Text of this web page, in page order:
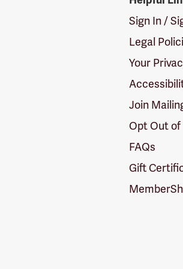
Sign In /
Legal
Your
Join
Opt Out
FAQs
Gift